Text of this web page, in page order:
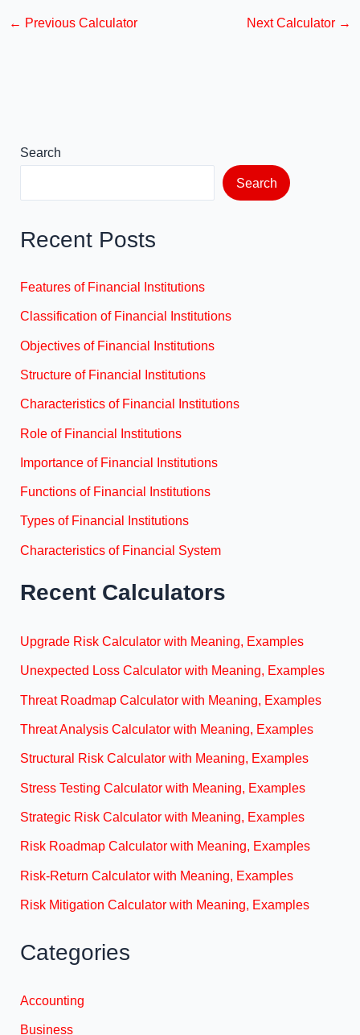
e
o
← Previous Calculator Next Calculator →
Search
Search
Recent Posts
Features of Financial Institutions
Classification of Financial Institutions
Objectives of Financial Institutions
Structure of Financial Institutions
Characteristics of Financial Institutions
Role of Financial Institutions
Importance of Financial Institutions
Functions of Financial Institutions
Types of Financial Institutions
Characteristics of Financial System
Recent Calculators
Upgrade Risk Calculator with Meaning, Examples
Unexpected Loss Calculator with Meaning, Examples
Threat Roadmap Calculator with Meaning, Examples
Threat Analysis Calculator with Meaning, Examples
Structural Risk Calculator with Meaning, Examples
Stress Testing Calculator with Meaning, Examples
Strategic Risk Calculator with Meaning, Examples
Risk Roadmap Calculator with Meaning, Examples
Risk-Return Calculator with Meaning, Examples
Risk Mitigation Calculator with Meaning, Examples
Categories
Accounting
Business